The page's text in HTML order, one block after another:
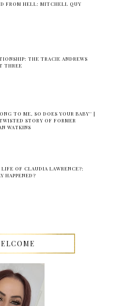
FROM HELL: MITCHELL QUY
THE TRACIE ANDREWS
THREE
TO ME, SO DOES YOUR BABY'' |
STORY OF FORMER
WATKINS
LIFE OF CLAUDIA LAWRENCE?:
HAPPENED?